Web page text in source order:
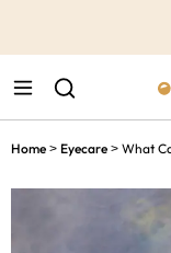
Home > Eyecare > What